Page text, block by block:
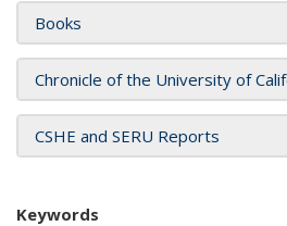
Books
Chronicle of the University of
CSHE and SERU Reports
Keywords